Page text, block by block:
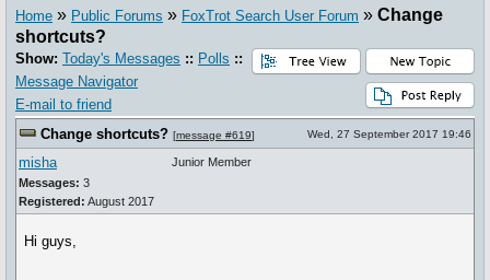
Home » Public Forums » FoxTrot Search User Forum » Change
shortcuts?
Show: Today's Messages :: Polls ::
Message Navigator
E-mail to friend
Change shortcuts? [message #619] Wed, 27 September 2017 19:46
misha
Messages: 3
Registered: August 2017
Junior Member
Hi guys,